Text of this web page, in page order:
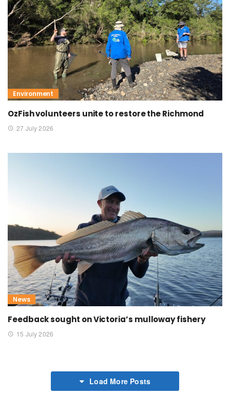
Environment
OzFish volunteers unite to restore the Richmond
27 July 2026
News
Feedback sought on Victoria’s mulloway fishery
15 July 2026
Load More Posts